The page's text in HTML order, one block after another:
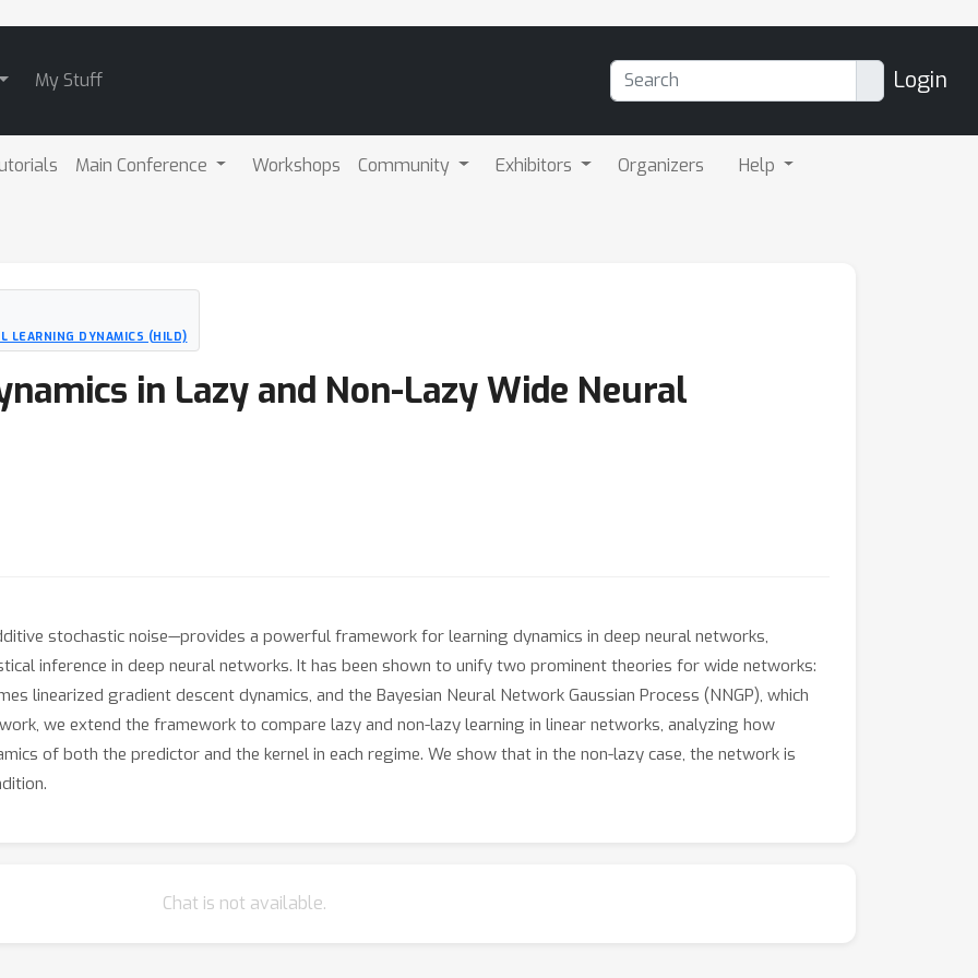
My Stuff Login
Main Conference Workshops Community Exhibitors Organizers Help
LEARNING DYNAMICS (HILD)
in Lazy and Non-Lazy Wide Neural
stochastic noise—provides a powerful framework for learning dynamics in deep neural networks,
inference in deep neural networks. It has been shown to unify two prominent theories for wide networks:
linearized gradient descent dynamics, and the Bayesian Neural Network Gaussian Process (NNGP), which
we extend the framework to compare lazy and non-lazy learning in linear networks, analyzing how
of both the predictor and the kernel in each regime. We show that in the non-lazy case, the network is
Chat is not available.